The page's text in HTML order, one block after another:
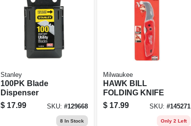
Stanley
100PK Blade
Dispenser
$ 17.99 SKU: #129668
8In Stock
Milwaukee
HAWK BILL
FOLDING KNIFE
$ 17.99 SKU: #145271
Only 2 Left